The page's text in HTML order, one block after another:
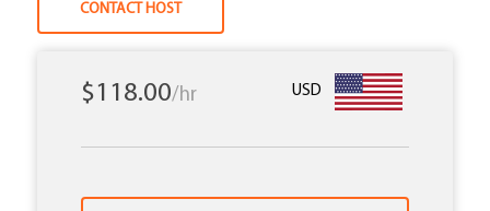
CONTACT HOST
$118.00/hr USD